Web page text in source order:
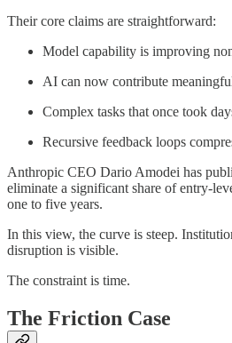
Their core claims are straightforward:
Model capability is improving
AI can now contribute
Complex tasks that once took
Recursive feedback loops
Anthropic CEO Dario Amodei has
eliminate a significant share of entry-
one to five years.
In this view, the curve is steep.
disruption is visible.
The constraint is time.
The Friction Case